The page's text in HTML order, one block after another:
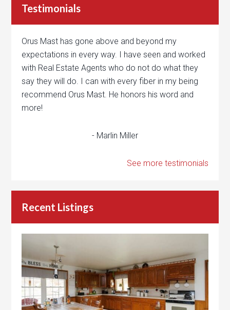
Testimonials
Orus Mast has gone above and beyond my
expectations in every way. I have seen and worked
with Real Estate Agents who do not do what they
say they will do. I can with every fiber in my being
recommend Orus Mast. He honors his word and
more!
- Marlin Miller
See more testimonials
Recent Listings